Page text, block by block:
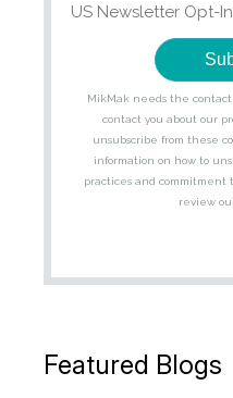
Featured Blogs